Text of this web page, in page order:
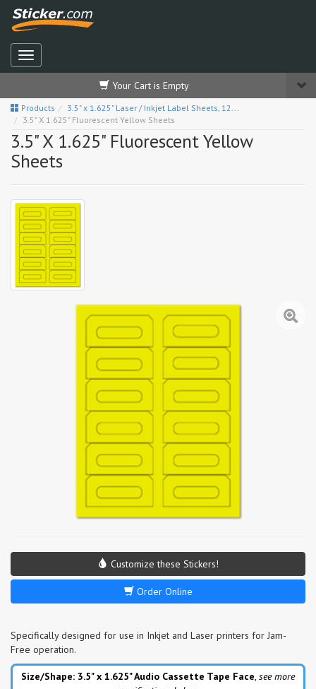
Your Cart is Empty
Products
3.5" x 1.625" Laser / Inkjet Label Sheets, 12...
3.5" X 1.625" Fluorescent Yellow Sheets
3.5" X 1.625" Fluorescent Yellow
Sheets
Customize these Stickers!
Order Online
Specifically designed for use in Inkjet and Laser printers for Jam-
Free operation.
Size/Shape: 3.5" x 1.625"Audio Cassette Tape Face, see more